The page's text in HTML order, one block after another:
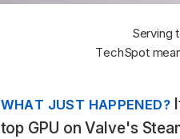
Serving
TechSpot
WHAT JUST HAPPENED?
top GPU on Valve's